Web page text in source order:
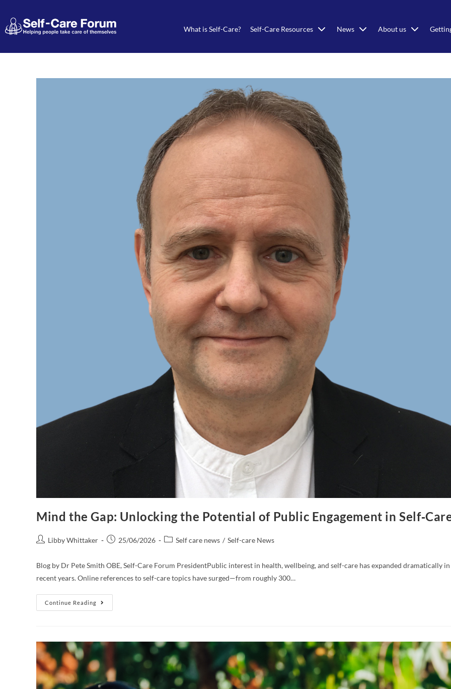
What is Self-Care? Self-Care Resources News About us
Mind the Gap: Unlocking the Potential of Public Engagement in
Libby Whittaker 25/06/2026 Self care news / Self-care News
Blog by Dr Pete Smith OBE, Self-Care Forum PresidentPublic interest in health, wellbeing, and self-care has expanded dramatically in
recent years. Online references to self-care topics have surged—from roughly 300…
Continue Reading